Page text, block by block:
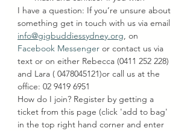
I have a question: If you’re unsure about
something get in touch with us via email
info@gigbuddiessydney.org, on
Facebook Messenger or contact us via
text or on either Rebecca (0411 252 228)
and Lara ( 0478045121)or call us at the
office: 02 9419 6951
How do I join? Register by getting a
ticket from this page (click 'add to bag'
in the top right hand corner and enter